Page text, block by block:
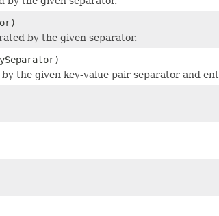
by the given separator.
the given key-value pair separator and